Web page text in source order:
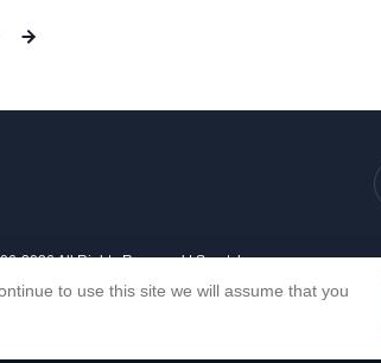
2026 All Rights Reserved | Sportslens
to use this site we will assume that you